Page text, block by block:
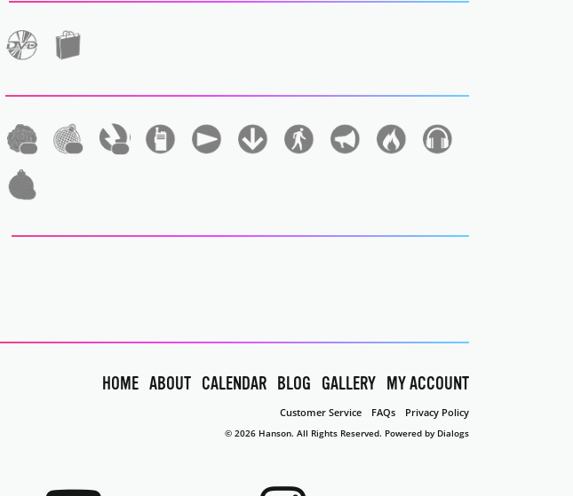
HOME ABOUT CALENDAR BLOG GALLERY MY ACCOUNT
Customer Service FAQs Privacy Policy
© 2026 Hanson. All Rights Reserved. Powered by Dialogs